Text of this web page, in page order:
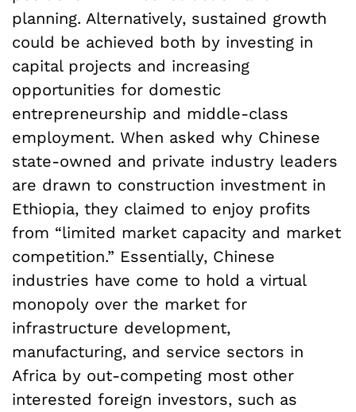
planning. Alternatively, sustained growth
could be achieved both by investing in
capital projects and increasing
opportunities for domestic
entrepreneurship and middle-class
employment. When asked why Chinese
state-owned and private industry leaders
are drawn to construction investment in
Ethiopia, they claimed to enjoy profits
from “limited market capacity and market
competition.” Essentially, Chinese
industries have come to hold a virtual
monopoly over the market for
infrastructure development,
manufacturing, and service sectors in
Africa by out-competing most other
interested foreign investors, such as